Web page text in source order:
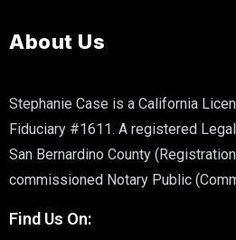
About Us
Stephanie Case is a California
Fiduciary #1611. A registered
San Bernardino County
commissioned Notary Public
Find Us On: